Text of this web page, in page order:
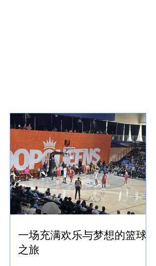
一场充满欢乐与梦想的篮球
之旅